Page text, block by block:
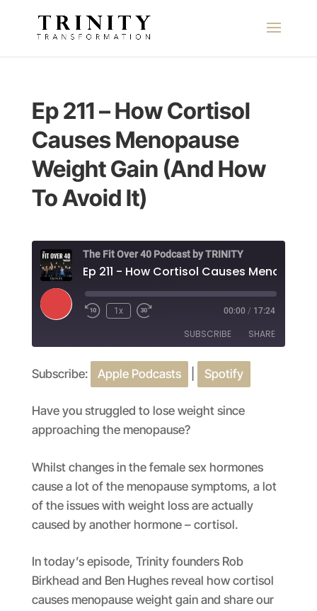
Ep 211 – How Cortisol
Causes Menopause
Weight Gain (And How
To Avoid It)
The Fit Over 40 Podcast by TRINITY
Play
Episode
1x 00:00 / 17:24
SUBSCRIBE SHARE
Apple Podcasts Spotify
SHARE
LINK
EMBED
Subscribe: Apple Podcasts Spotify
Have you struggled to lose weight since
approaching the menopause?
Whilst changes in the female sex hormones
cause a lot of the menopause symptoms, a lot
of the issues with weight loss are actually
caused by another hormone – cortisol.
In today’s episode, Trinity founders Rob
Birkhead and Ben Hughes reveal how cortisol
causes menopause weight gain and share our